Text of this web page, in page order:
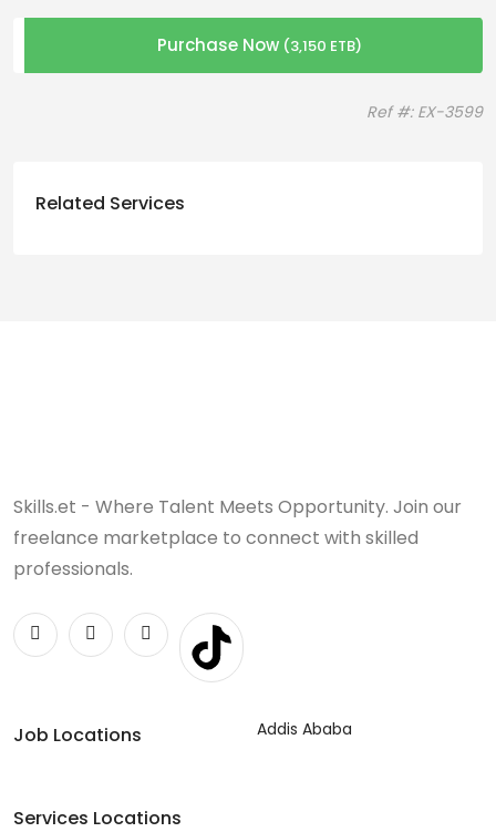
Purchase Now(3,150 ETB)
Ref #: EX-3599
Related Services
Skills.et - Where Talent Meets Opportunity. Join our
freelance marketplace to connect with skilled
professionals.
Job Locations Addis Ababa
Services Locations